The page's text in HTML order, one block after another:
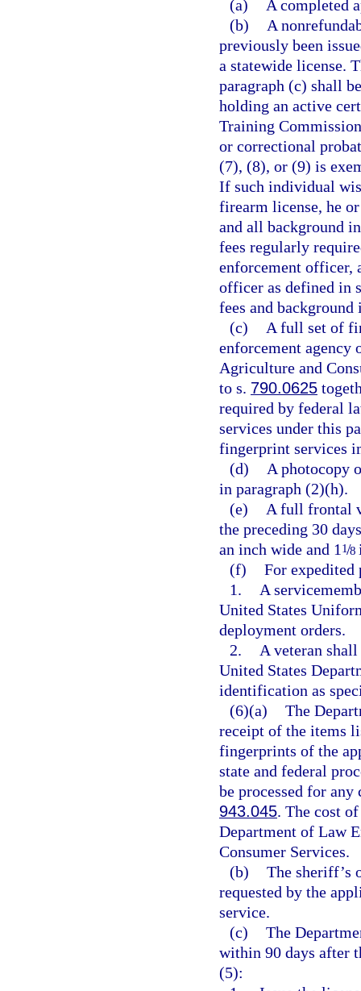
(a)
A completed
(b)
A
previously been
a statewide license.
paragraph (c) shall
holding an active
Training
or correctional
(7), (8), or (9) is
If such individual
firearm license, he
and all background
fees regularly
enforcement officer,
officer as defined in
fees and
(c)
A full set of
enforcement
Agriculture and
to s. 790.0625
required by federal
services under this
fingerprint services
(d)
A photocopy
in paragraph (2)(h).
(e)
A full frontal
the preceding 30
an inch wide and 1 1/8
(f) For expedited
1.
A
United States
deployment orders.
2.
A veteran
United States
identification as
(6)(a) The
receipt of the items
fingerprints of the
state and federal
be processed for
943.045. The cost
Department of Law
Consumer Services.
(b) The sheriff’s
requested by the
service.
(c) The
within 90 days after
(5):